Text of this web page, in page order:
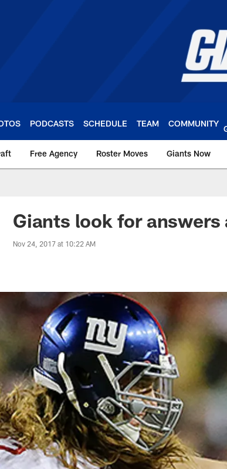
PODCASTS SCHEDULE TEAM COMMUNITY
Free Agency Roster Moves Giants Now
| New York
Giants look for
Nov 24, 2017 at 10:22 AM